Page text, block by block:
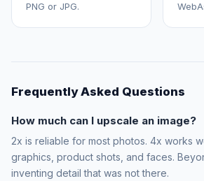
PNG or JPG.
Frequently Asked Questions
How much can I upscale an image?
2x is reliable for most photos. 4x works
graphics, product shots, and faces.
inventing detail that was not there.